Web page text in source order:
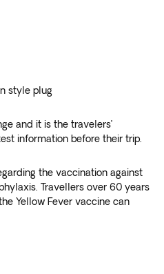
style plug
and it is the travelers’
information before their trip.
the vaccination against
Travellers over 60 years
Yellow Fever vaccine can